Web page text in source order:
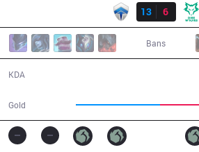
13
6
Bans
KDA
Gold